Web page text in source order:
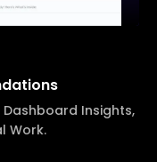
Insights,
Work.